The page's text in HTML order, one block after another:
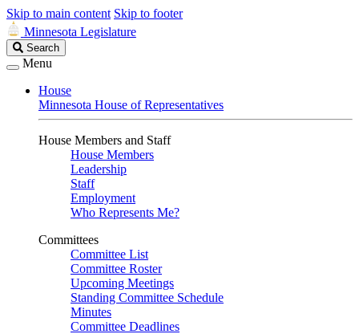
Skip to main content Skip to footer
Minnesota Legislature
Search
Legislature
Search
Menu
House
Minnesota House of Representatives
House Members and Staff
House Members
Leadership
Staff
Employment
Who Represents Me?
Committees
Committee List
Committee Roster
Upcoming Meetings
Standing Committee Schedule
Minutes
Committee Deadlines